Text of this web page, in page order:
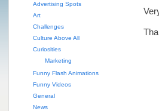
Advertising Spots
Art
Challenges
Culture Above All
Curiosities
Marketing
Funny Flash Animations
Funny Videos
General
News